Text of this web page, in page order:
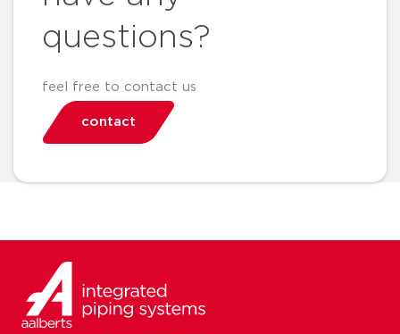
questions?
feel free to contact us
contact